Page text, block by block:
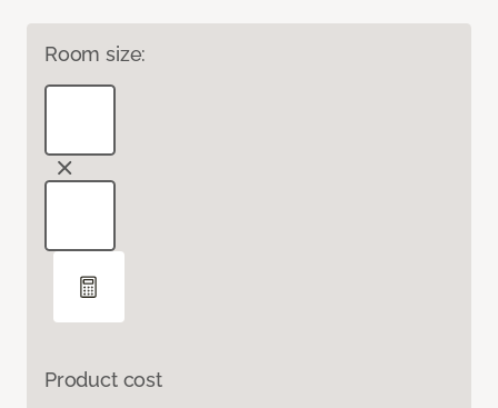
Room size:
Product cost